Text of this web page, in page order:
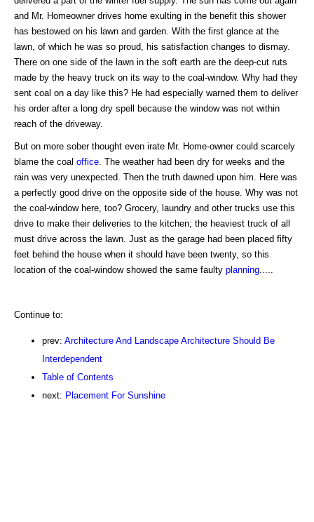
and Mr. Homeowner drives home exulting in the benefit this shower
has bestowed on his lawn and garden. With the first glance at the
lawn, of which he was so proud, his satisfaction changes to dismay.
There on one side of the lawn in the soft earth are the deep-cut ruts
made by the heavy truck on its way to the coal-window. Why had they
sent coal on a day like this? He had especially warned them to deliver
his order after a long dry spell because the window was not within
reach of the driveway.
But on more sober thought even irate Mr. Home-owner could scarcely
blame the coal office . The weather had been dry for weeks and the
rain was very unexpected. Then the truth dawned upon him. Here was
a perfectly good drive on the opposite side of the house. Why was not
the coal-window here, too? Grocery, laundry and other trucks use this
drive to make their deliveries to the kitchen; the heaviest truck of all
must drive across the lawn. Just as the garage had been placed fifty
feet behind the house when it should have been twenty, so this
location of the coal-window showed the same faulty planning
Continue to:
prev: Architecture And Landscape Architecture Should Be
Interdependent
Table of Contents
next: Placement For Sunshine